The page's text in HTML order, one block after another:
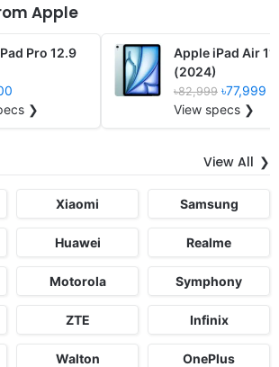
Apple
Pro 12.9
❯
Apple iPad Air 11
(2024)
৳82,999 ৳77,999
View specs ❯
View All
Xiaomi Samsung
Huawei Realme
Motorola Symphony
ZTE Infinix
Walton OnePlus